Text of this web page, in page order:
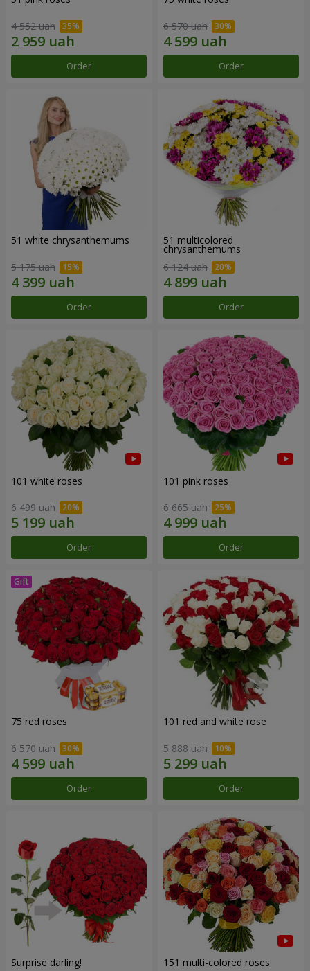
4 552 uah
Order
6 570 uah
Order
51 white chrysanthemums
5 175 uah
Order
51 multicolored
chrysanthemums
6 124 uah
Order
101 white roses
6 499 uah
Order
101 pink roses
6 665 uah
Order
75 red roses
6 570 uah
Order
101 red and white rose
5 888 uah
Order
Surprise darling! 151 multi-colored roses